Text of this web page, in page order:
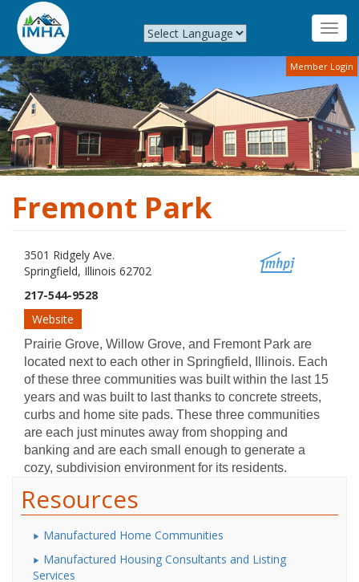
Skip
to
main
content
Member Login
Fremont Park
3501 Ridgely Ave.
Springfield, Illinois 62702
217-544-9528
Website
Prairie Grove, Willow Grove, and Fremont Park are
located next to each other in Springfield, Illinois. Each
of these three communities was built within the last 15
years and was built to last thanks to concrete streets,
curbs and home site pads. These three communities
are each just minutes away from shopping and
banking and are each small enough to generate a
cozy, subdivision environment for its residents.
Resources
Manufactured Home Communities
Manufactured Housing Consultants and Listing
Services